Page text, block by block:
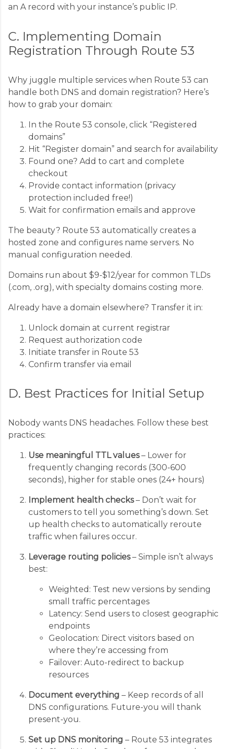
an A record with your instance’s public IP.
C. Implementing Domain
Registration Through Route 53
Why juggle multiple services when Route 53 can
handle both DNS and domain registration? Here’s
how to grab your domain:
In the Route 53 console, click “Registered
domains”
Hit “Register domain” and search for availability
Found one? Add to cart and complete
checkout
Provide contact information (privacy
protection included free!)
Wait for confirmation emails and approve
The beauty? Route 53 automatically creates a
hosted zone and configures name servers. No
manual configuration needed.
Domains run about $9-$12/year for common TLDs
(.com, .org), with specialty domains costing more.
Already have a domain elsewhere? Transfer it in:
Unlock domain at current registrar
Request authorization code
Initiate transfer in Route 53
Confirm transfer via email
D. Best Practices for Initial Setup
Nobody wants DNS headaches. Follow these best
practices:
Use meaningful TTL values– Lower for
frequently changing records (300-600
seconds), higher for stable ones (24+ hours)
Implement health checks– Don’t wait for
customers to tell you something’s down. Set
up health checks to automatically reroute
traffic when failures occur.
Leverage routing policies– Simple isn’t always
best:
Weighted: Test new versions by sending
small traffic percentages
Latency: Send users to closest geographic
endpoints
Geolocation: Direct visitors based on
where they’re accessing from
Failover: Auto-redirect to backup
resources
Document everything – Keep records of all
DNS configurations. Future-you will thank
present-you.
Set up DNS monitoring – Route 53 integrates